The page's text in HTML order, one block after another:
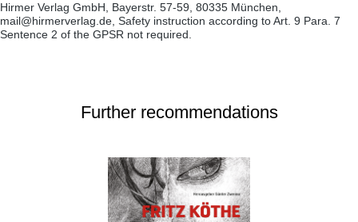
Hirmer Verlag GmbH, Bayerstr. 57-59, 80335 München,
mail@hirmerverlag.de, Safety instruction according to Art. 9 Para. 7
Sentence 2 of the GPSR not required.
Further recommendations